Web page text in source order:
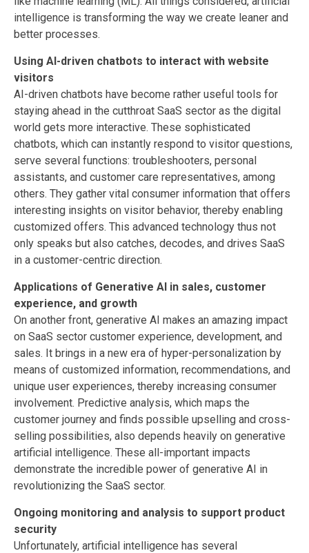
intelligence is transforming the way we create leaner and
better processes.
Using AI-driven chatbots to interact with website
visitors
AI-driven chatbots have become rather useful tools for
staying ahead in the cutthroat SaaS sector as the digital
world gets more interactive. These sophisticated
chatbots, which can instantly respond to visitor questions,
serve several functions: troubleshooters, personal
assistants, and customer care representatives, among
others. They gather vital consumer information that offers
interesting insights on visitor behavior, thereby enabling
customized offers. This advanced technology thus not
only speaks but also catches, decodes, and drives SaaS
in a customer-centric direction.
Applications of Generative AI in sales, customer
experience, and growth
On another front, generative AI makes an amazing impact
on SaaS sector customer experience, development, and
sales. It brings in a new era of hyper-personalization by
means of customized information, recommendations, and
unique user experiences, thereby increasing consumer
involvement. Predictive analysis, which maps the
customer journey and finds possible upselling and cross-
selling possibilities, also depends heavily on generative
artificial intelligence. These all-important impacts
demonstrate the incredible power of generative AI in
revolutionizing the SaaS sector.
Ongoing monitoring and analysis to support product
security
Unfortunately, artificial intelligence has several